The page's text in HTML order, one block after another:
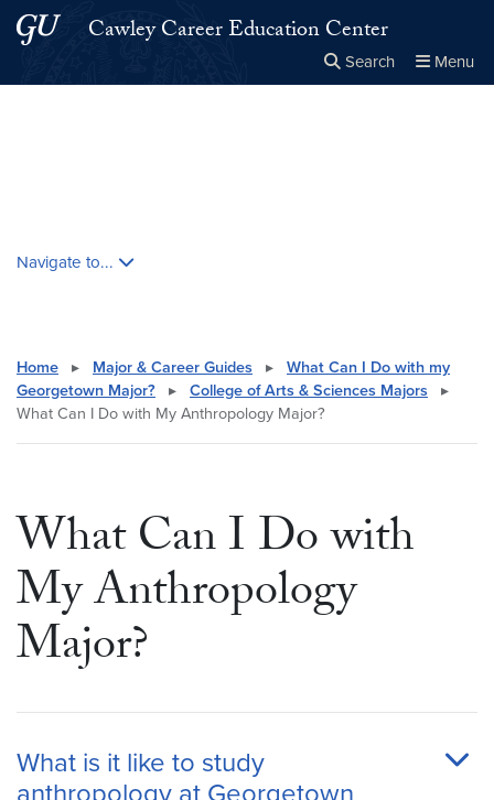
Skip to main content
Skip to main site menuCawley Career Education Center
Search Menu
Navigate to...
Home ▸ Major & Career Guides ▸
What Can I Do with my
Georgetown Major?
▸ College of Arts & Sciences Majors
▸
What Can I Do with My Anthropology Major?
What Can I Do with
My Anthropology
Major?
What is it like to study